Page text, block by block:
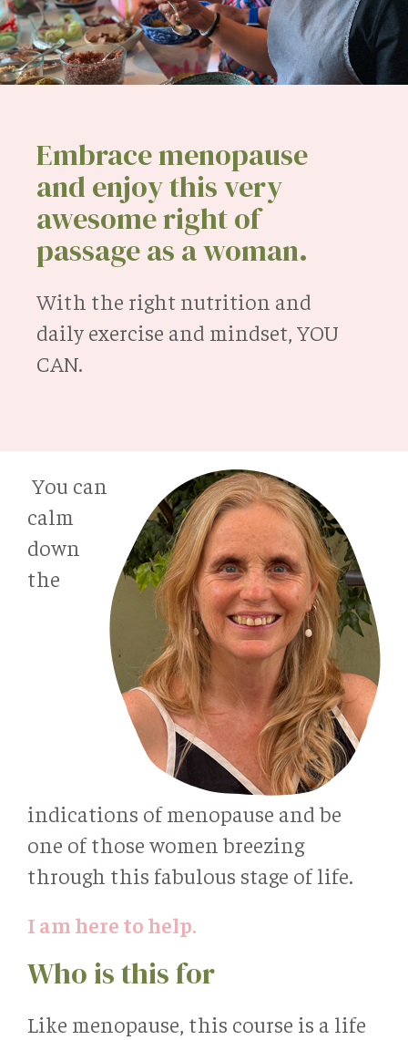
Embrace menopause
and enjoy this very
awesome right of
passage as a woman.
With the right nutrition and
daily exercise and mindset, YOU
CAN.
You can
calm
down
the
indications of menopause and be
one of those women breezing
through this fabulous stage of life.
I am here to help.
Who is this for
Like menopause, this course is a life